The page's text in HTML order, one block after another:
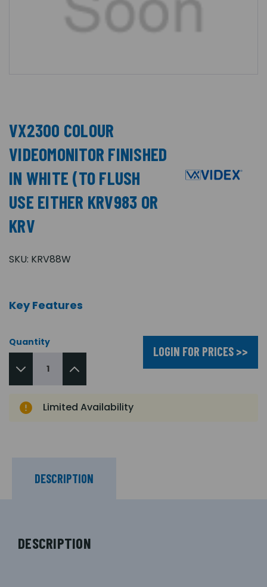
VX2300 COLOUR
VIDEOMONITOR FINISHED
IN WHITE (TO FLUSH
USE EITHER KRV983 OR
KRV
SKU: KRV88W
Key Features
Quantity
LOGIN FOR PRICES >>
Limited Availability
DESCRIPTION
DESCRIPTION